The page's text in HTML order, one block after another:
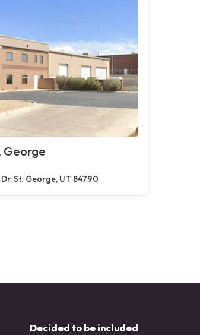
George
St. George, UT 84790
Decided to be included